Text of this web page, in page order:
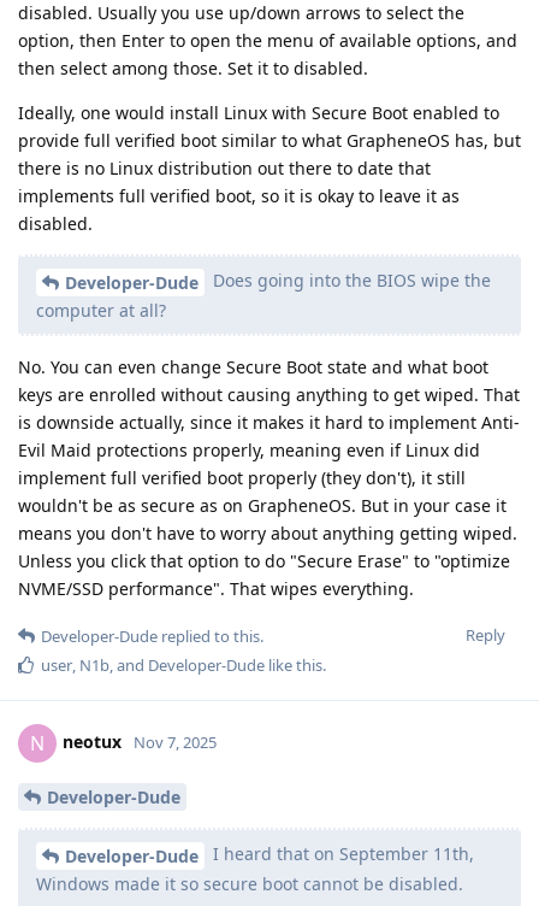
disabled. Usually you use up/down arrows to select the
option, then Enter to open the menu of available options, and
then select among those. Set it to disabled.
Ideally, one would install Linux with Secure Boot enabled to
provide full verified boot similar to what GrapheneOS has, but
there is no Linux distribution out there to date that
implements full verified boot, so it is okay to leave it as
disabled.
Developer-Dude
Does going into the BIOS wipe the
computer at all?
No. You can even change Secure Boot state and what boot
keys are enrolled without causing anything to get wiped. That
is downside actually, since it makes it hard to implement Anti-
Evil Maid protections properly, meaning even if Linux did
implement full verified boot properly (they don't), it still
wouldn't be as secure as on GrapheneOS. But in your case it
means you don't have to worry about anything getting wiped.
Unless you click that option to do "Secure Erase" to "optimize
NVME/SSD performance". That wipes everything.
Reply
Developer-Dude replied to this.
user, N1b, and Developer-Dude like this.
N neotux Nov 7, 2025
Developer-Dude
Developer-Dude
I heard that on September 11th,
Windows made it so secure boot cannot be disabled.